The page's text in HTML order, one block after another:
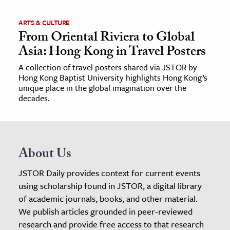
ARTS & CULTURE
From Oriental Riviera to Global
Asia: Hong Kong in Travel Posters
A collection of travel posters shared via JSTOR by
Hong Kong Baptist University highlights Hong Kong’s
unique place in the global imagination over the
decades.
About Us
JSTOR Daily provides context for current events
using scholarship found in JSTOR, a digital library
of academic journals, books, and other material.
We publish articles grounded in peer-reviewed
research and provide free access to that research